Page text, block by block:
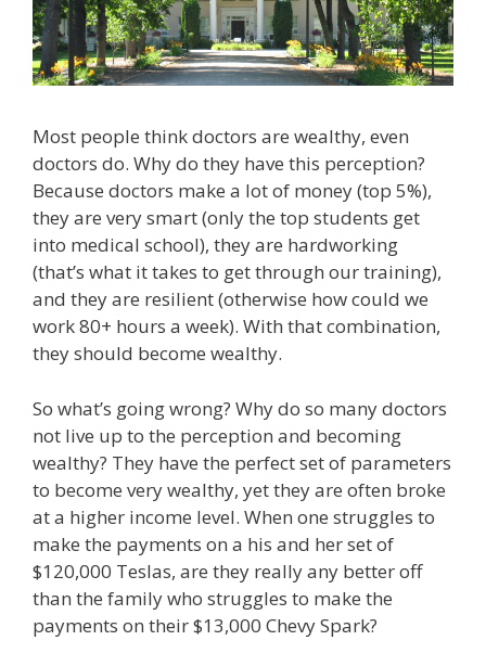
Most people think doctors are wealthy, even
doctors do. Why do they have this perception?
Because doctors make a lot of money (top 5%),
they are very smart (only the top students get
into medical school), they are hardworking
(that’s what it takes to get through our training),
and they are resilient (otherwise how could we
work 80+ hours a week). With that combination,
they should become wealthy.
So what’s going wrong? Why do so many doctors
not live up to the perception and becoming
wealthy? They have the perfect set of parameters
to become very wealthy, yet they are often broke
at a higher income level. When one struggles to
make the payments on a his and her set of
$120,000 Teslas, are they really any better off
than the family who struggles to make the
payments on their $13,000 Chevy Spark?